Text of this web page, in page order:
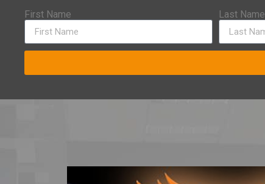
First Name Last Name